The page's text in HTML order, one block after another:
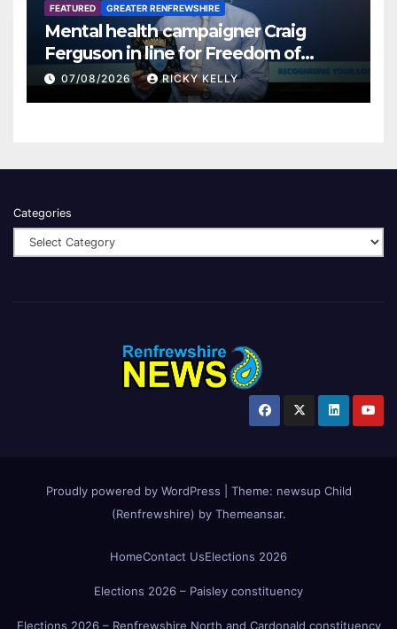
FEATURED GREATER RENFREWSHIRE
Mental health campaigner Craig
Ferguson in line for Freedom of
Renfrewshire
07/08/2026 RICKY KELLY
Categories
Proudly powered by WordPress Theme: newsup Child
(Renfrewshire) by Themeansar.
HomeContact UsElections 2026
Elections 2026 – Paisley constituency
Elections 2026 – Renfrewshire North and Cardonald constituency